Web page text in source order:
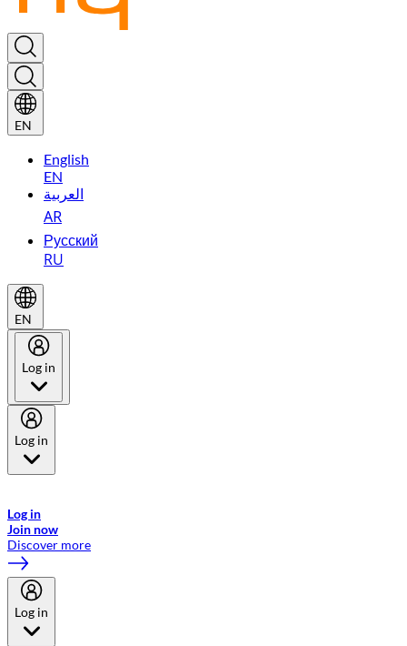
EN
English
EN
العربية
AR
Русский
RU
EN
Log in
Log in
Log in
Join now
Discover more
Log in